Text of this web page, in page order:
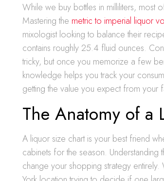
While we buy bottles in milliliters, most
Mastering the metric to imperial liquor
mixologist looking to balance their
contains roughly 25.4 fluid ounces.
tricky, but once you memorize a few
knowledge helps you track your
getting the value you expect from your
The Anatomy of a
A liquor size chart is your best friend
cabinets for the season.
change your shopping strategy